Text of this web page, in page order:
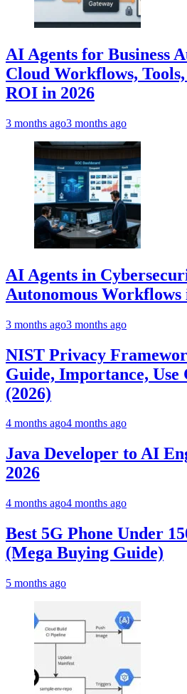
AI Agents for Business
Cloud Workflows,
ROI in 2026
3 months ago3 months ago
AI Agents in
Autonomous Workflows
3 months ago3 months ago
NIST Privacy
Guide, Importance, Use
(2026)
4 months ago4 months ago
Java Developer to AI
2026
4 months ago4 months ago
Best 5G Phone Under
(Mega Buying Guide)
5 months ago